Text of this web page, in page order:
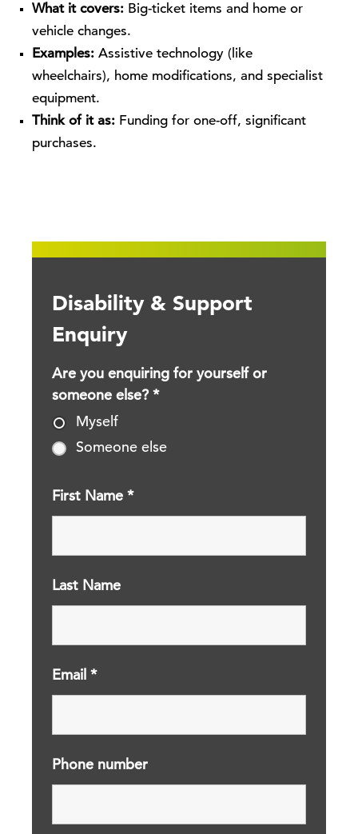
What it covers: Big-ticket items and home or
vehicle changes.
Examples: Assistive technology (like
wheelchairs), home modifications, and specialist
equipment.
Think of it as: Funding for one-off, significant
purchases.
Disability & Support
Enquiry
Are you enquiring for yourself or
someone else? *
Myself
Someone else
First Name *
Last Name
Email *
Phone number